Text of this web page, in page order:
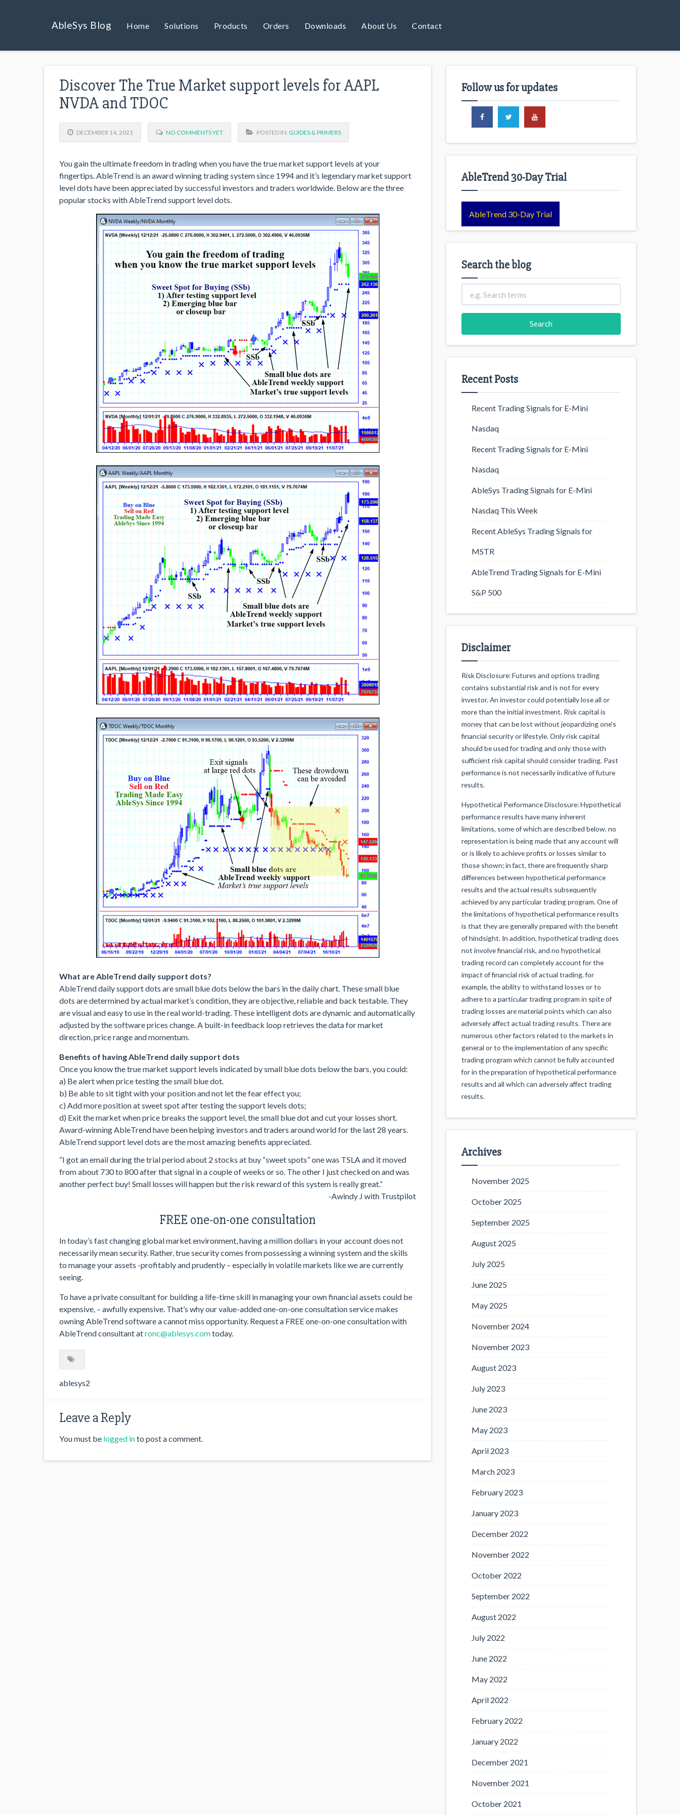
AbleSys Blog Home Solutions Products Orders Downloads About Us Contact
Discover The True Market support levels for AAPL
NVDA and TDOC
DECEMBER 14, 2021 NO COMMENTS YET POSTED IN: GUIDES & PRIMERS
You gain the ultimate freedom in trading when you have the true market support levels at your
fingertips. AbleTrend is an award winning trading system since 1994 and it’s legendary market support
level dots have been appreciated by successful investors and traders worldwide. Below are the three
popular stocks with AbleTrend support level dots.
What are AbleTrend daily support dots?
AbleTrend daily support dots are small blue dots below the bars in the daily chart. These small blue
dots are determined by actual market’s condition, they are objective, reliable and back testable. They
are visual and easy to use in the real world-trading. These intelligent dots are dynamic and automatically
adjusted by the software prices change. A built-in feedback loop retrieves the data for market
direction, price range and momentum.
Benefits of having AbleTrend daily support dots
Once you know the true market support levels indicated by small blue dots below the bars, you could:
a) Be alert when price testing the small blue dot.
b) Be able to sit tight with your position and not let the fear effect you;
c) Add more position at sweet spot after testing the support levels dots;
d) Exit the market when price breaks the support level, the small blue dot and cut your losses short.
Award-winning AbleTrend have been helping investors and traders around world for the last 28 years.
AbleTrend support level dots are the most amazing benefits appreciated.
“I got an email during the trial period about 2 stocks at buy “sweet spots” one was TSLA and it moved
from about 730 to 800 after that signal in a couple of weeks or so. The other I just checked on and was
another perfect buy! Small losses will happen but the risk reward of this system is really great.”
-Awindy J with Trustpilot
FREE one-on-one consultation
In today’s fast changing global market environment, having a million dollars in your account does not
necessarily mean security. Rather, true security comes from possessing a winning system and the skills
to manage your assets -profitably and prudently – especially in volatile markets like we are currently
seeing.
To have a private consultant for building a life-time skill in managing your own financial assets could be
expensive, – awfully expensive. That’s why our value-added one-on-one consultation service makes
owning AbleTrend software a cannot miss opportunity. Request a FREE one-on-one consultation with
AbleTrend consultant atronc@ablesys.comtoday.
ablesys2
Leave a Reply
You must be logged into post a comment.
Follow us for updates
AbleTrend 30-Day Trial
AbleTrend 30-Day Trial
Search the blog
Recent Posts
Recent Trading Signals for E-Mini
Nasdaq
Recent Trading Signals for E-Mini
Nasdaq
AbleSys Trading Signals for E-Mini
Nasdaq This Week
Recent AbleSys Trading Signals for
MSTR
AbleTrend Trading Signals for E-Mini
S&P 500
Disclaimer
Risk Disclosure: Futures and options trading
contains substantial risk and is not for every
investor. An investor could potentially lose all or
more than the initial investment. Risk capital is
money that can be lost without jeopardizing one's
financial security or lifestyle. Only risk capital
should be used for trading and only those with
sufficient risk capital should consider trading. Past
performance is not necessarily indicative of future
results.
Hypothetical Performance Disclosure: Hypothetical
performance results have many inherent
limitations, some of which are described below. no
representation is being made that any account will
or is likely to achieve profits or losses similar to
those shown; in fact, there are frequently sharp
differences between hypothetical performance
results and the actual results subsequently
achieved by any particular trading program. One of
the limitations of hypothetical performance results
is that they are generally prepared with the benefit
of hindsight. In addition, hypothetical trading does
not involve financial risk, and no hypothetical
trading record can completely account for the
impact of financial risk of actual trading. for
example, the ability to withstand losses or to
adhere to a particular trading program in spite of
trading losses are material points which can also
adversely affect actual trading results. There are
numerous other factors related to the markets in
general or to the implementation of any specific
trading program which cannot be fully accounted
for in the preparation of hypothetical performance
results and all which can adversely affect trading
results.
Archives
November 2025
October 2025
September 2025
August 2025
July 2025
June 2025
May 2025
November 2024
November 2023
August 2023
July 2023
June 2023
May 2023
April 2023
March 2023
February 2023
January 2023
December 2022
November 2022
October 2022
September 2022
August 2022
July 2022
June 2022
May 2022
April 2022
February 2022
January 2022
December 2021
November 2021
October 2021